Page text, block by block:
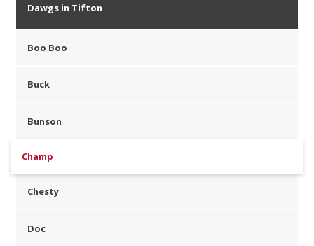
Dawgs in Tifton
Boo Boo
Buck
Bunson
Champ
Chesty
Doc